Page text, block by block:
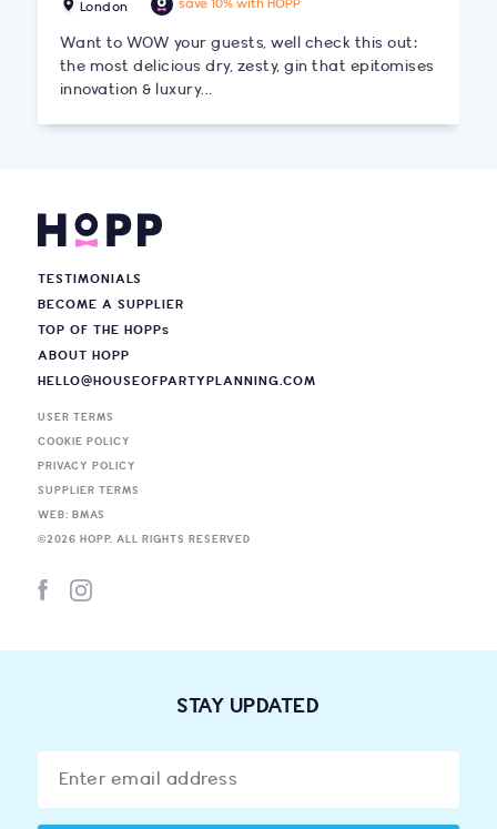
London save 10% with HOPP
Want to WOW your guests, well check this out:
the most delicious dry, zesty, gin that epitomises
innovation & luxury...
TESTIMONIALS
BECOME A SUPPLIER
TOP OF THE HOPPs
ABOUT HOPP
HELLO@HOUSEOFPARTYPLANNING.COM
USER TERMS
COOKIE POLICY
PRIVACY POLICY
SUPPLIER TERMS
WEB: BMAS
©2026 HOPP. ALL RIGHTS RESERVED
STAY UPDATED